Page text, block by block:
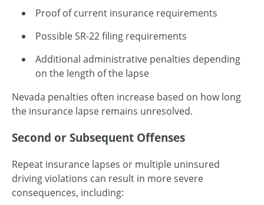
Proof of current insurance requirements
Possible SR-22 filing requirements
Additional administrative penalties depending
on the length of the lapse
Nevada penalties often increase based on how long
the insurance lapse remains unresolved.
Second or Subsequent Offenses
Repeat insurance lapses or multiple uninsured
driving violations can result in more severe
consequences, including: